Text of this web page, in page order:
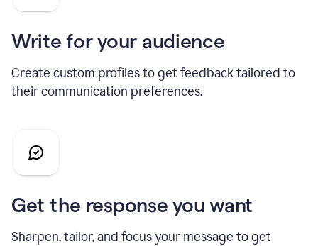
Write for your audience
Create custom profiles to get feedback tailored to
their communication preferences.
Get the response you want
Sharpen, tailor, and focus your message to get